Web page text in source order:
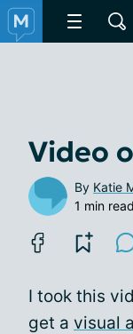
Video
By Katie
1 min read
I took this
get a visual